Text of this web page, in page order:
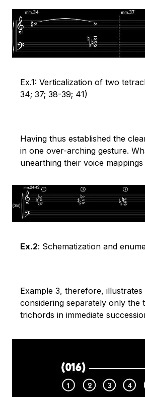
Ex.1: Verticalization of two
34; 37; 38-39; 41)
Having thus established the
in one over-arching gesture.
unearthing their voice
Ex.2: Schematization and
Example 3, therefore,
considering separately only
trichords in immediate